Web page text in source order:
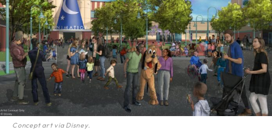
Concept art via Disney.